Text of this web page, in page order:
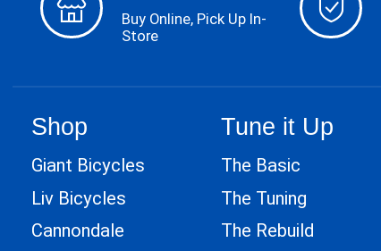
Buy Online, Pick Up In-
Store
Shop
Giant Bicycles
Liv Bicycles
Cannondale
Tune it Up
The Basic
The Tuning
The Rebuild